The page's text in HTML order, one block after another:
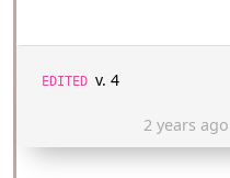
EDITED v. 4
2 years ago